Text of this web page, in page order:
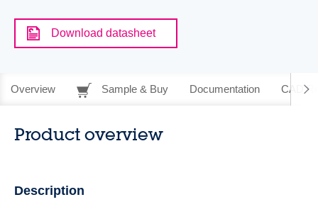
Download datasheet
Overview Sample & Buy Documentation CAD
Product overview
Description